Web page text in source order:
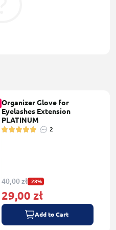
Organizer Glove for
Eyelashes Extension
PLATINUM
2
40,00 zł -28%
29,00 zł
Add to Cart